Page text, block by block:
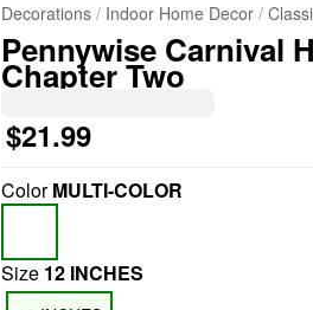
Decorations Indoor Home Decor
Pennywise Carnival
Chapter Two
$21.99
ColorMULTI-COLOR
Size 12 INCHES